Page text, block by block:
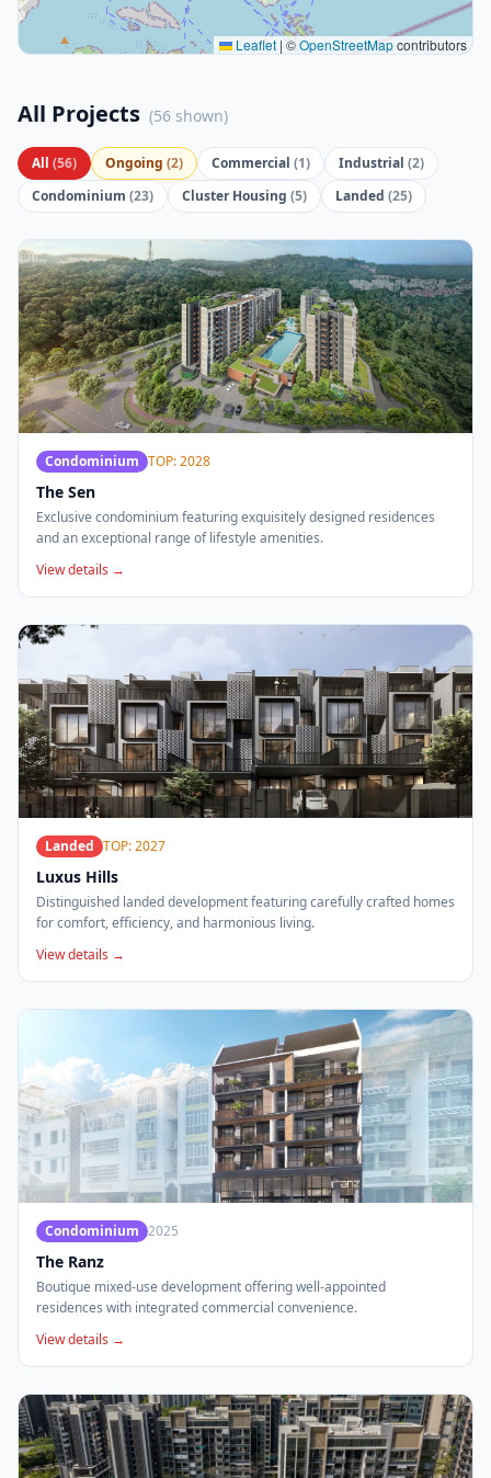
Leaflet | ©OpenStreetMapcontributors
All Projects (56 shown)
All (56) Ongoing (2) Commercial (1) Industrial (2)
Condominium (23) Cluster Housing (5) Landed (25)
Condominium TOP: 2028
The Sen
Exclusive condominium featuring exquisitely designed residences
and an exceptional range of lifestyle amenities.
View details →
Landed TOP: 2027
Luxus Hills
Distinguished landed development featuring carefully crafted homes
for comfort, efficiency, and harmonious living.
View details →
Condominium 2025
The Ranz
Boutique mixed-use development offering well-appointed
residences with integrated commercial convenience.
View details →